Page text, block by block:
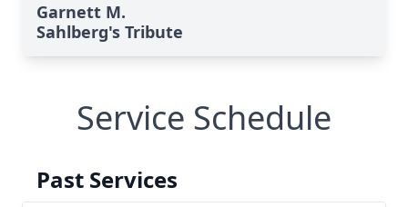
Garnett M.
Sahlberg's Tribute
Service Schedule
Past Services